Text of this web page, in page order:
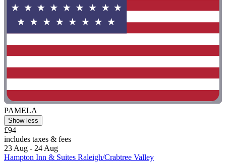
PAMELA
Show less
£94
includes taxes & fees
23 Aug - 24 Aug
Hampton Inn & Suites Raleigh/Crabtree Valley